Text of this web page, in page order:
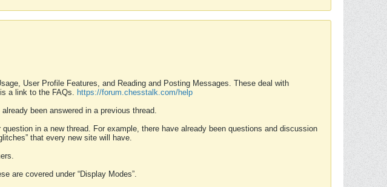
User Profile Features, and Reading and Posting Messages. These deal with
a link to the FAQs. https://forum.chesstalk.com/help
been answered in a previous thread.
in a new thread. For example, there have already been questions and discussion
that every new site will have.
are covered under “Display Modes”.